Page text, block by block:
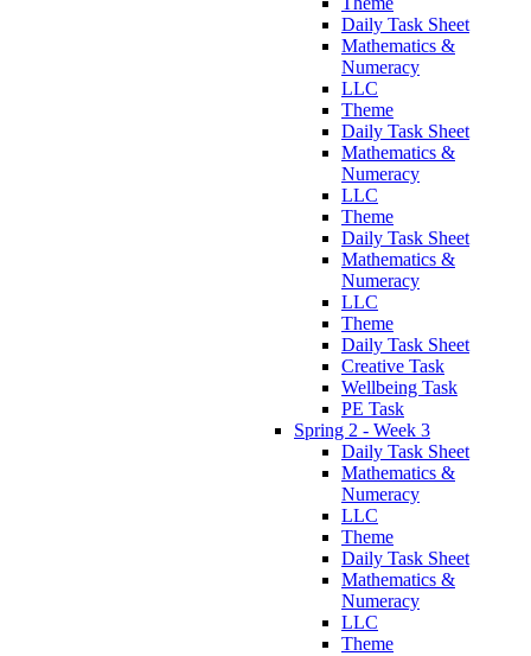
Daily Task Sheet
Mathematics &
Numeracy
LLC
Theme
Daily Task Sheet
Mathematics &
Numeracy
LLC
Theme
Daily Task Sheet
Mathematics &
Numeracy
LLC
Theme
Daily Task Sheet
Creative Task
Wellbeing Task
PE Task
Spring 2 - Week 3
Daily Task Sheet
Mathematics &
Numeracy
LLC
Theme
Daily Task Sheet
Mathematics &
Numeracy
LLC
Theme